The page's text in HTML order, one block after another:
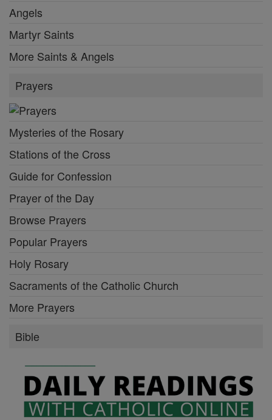
Angels
Martyr Saints
More Saints & Angels
Prayers
Mysteries of the Rosary
Stations of the Cross
Guide for Confession
Prayer of the Day
Browse Prayers
Popular Prayers
Holy Rosary
Sacraments of the Catholic Church
More Prayers
Bible